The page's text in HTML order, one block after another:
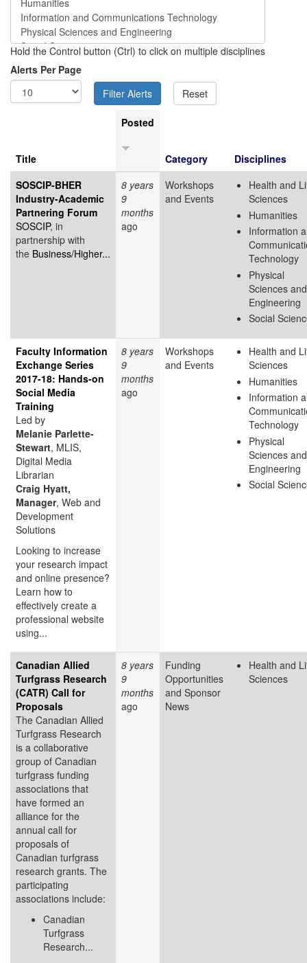
Hold the Control button (Ctrl) to click on multiple disciplines
Alerts Per Page
Title
Posted
Category
Disciplines
SOSCIP-BHER
Industry-Academic
Partnering Forum
SOSCIP, in
partnership with
the Business/Higher...
8 years
9
months
ago
Workshops
and Events
Health and
Sciences
Humanities
Information
Technology
Physical
Sciences and
Engineering
Social
Faculty Information
Exchange Series
2017-18: Hands-on
Social Media
Training
Led by
Melanie Parlette-
Stewart, MLIS,
Digital Media
Librarian
Craig Hyatt,
Manager, Web and
Development
Solutions
Looking to increase
your research impact
and online presence?
Learn how to
effectively create a
professional website
using...
8 years
9
months
ago
Workshops
and Events
Health and
Sciences
Humanities
Information
Technology
Physical
Sciences and
Engineering
Social
Canadian Allied
Turfgrass Research
(CATR) Call for
Proposals
The Canadian Allied
Turfgrass Research
is a collaborative
group of Canadian
turfgrass funding
associations that
have formed an
alliance for the
annual call for
proposals of
Canadian turfgrass
research grants. The
participating
associations include:
Canadian
Turfgrass
Research...
8 years
9
months
ago
Funding
Opportunities
and Sponsor
News
Health and
Sciences